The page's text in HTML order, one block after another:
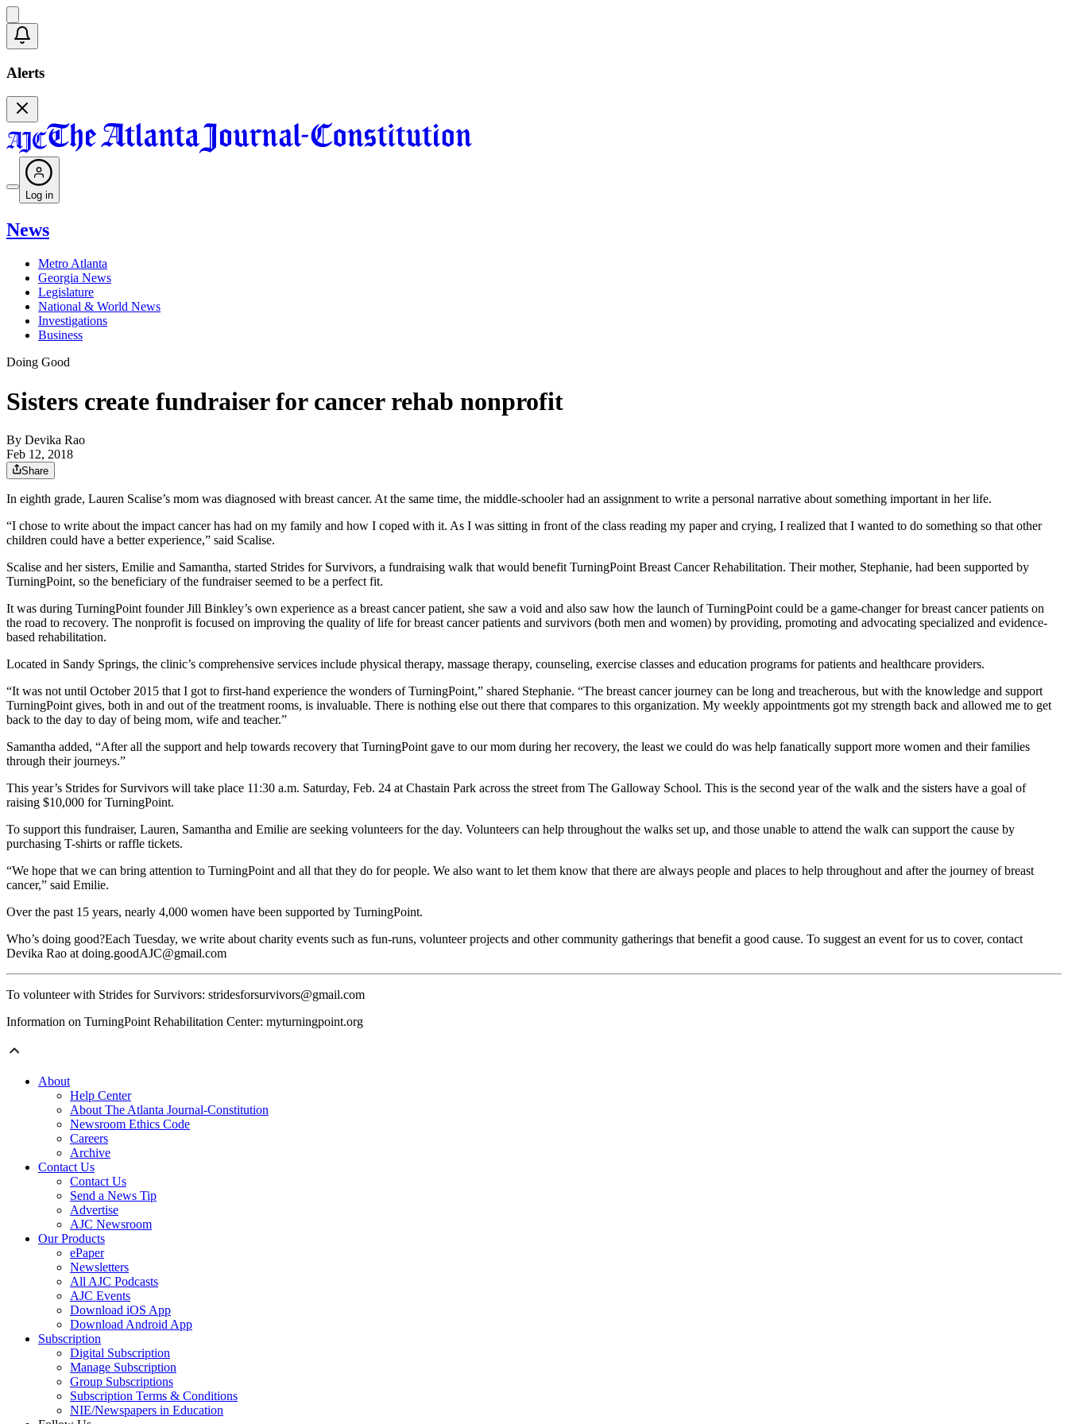
Alerts
Log in
News
Metro Atlanta
Georgia News
Legislature
National & World News
Investigations
Business
Doing Good
Sisters create fundraiser for cancer rehab nonprofit
By Devika Rao
Feb 12, 2018
Share
In eighth grade, Lauren Scalise’s mom was diagnosed with breast cancer. At the same time, the middle-schooler had an assignment to write a personal narrative about something important in her life.
“I chose to write about the impact cancer has had on my family and how I coped with it. As I was sitting in front of the class reading my paper and crying, I realized that I wanted to do something so that other
children could have a better experience,” said Scalise.
Scalise and her sisters, Emilie and Samantha, started Strides for Survivors, a fundraising walk that would benefit TurningPoint Breast Cancer Rehabilitation. Their mother, Stephanie, had been supported by
TurningPoint, so the beneficiary of the fundraiser seemed to be a perfect fit.
It was during TurningPoint founder Jill Binkley’s own experience as a breast cancer patient, she saw a void and also saw how the launch of TurningPoint could be a game-changer for breast cancer patients on
the road to recovery. The nonprofit is focused on improving the quality of life for breast cancer patients and survivors (both men and women) by providing, promoting and advocating specialized and evidence-
based rehabilitation.
Located in Sandy Springs, the clinic’s comprehensive services include physical therapy, massage therapy, counseling, exercise classes and education programs for patients and healthcare providers.
“It was not until October 2015 that I got to first-hand experience the wonders of TurningPoint,” shared Stephanie. “The breast cancer journey can be long and treacherous, but with the knowledge and support
TurningPoint gives, both in and out of the treatment rooms, is invaluable. There is nothing else out there that compares to this organization. My weekly appointments got my strength back and allowed me to get
back to the day to day of being mom, wife and teacher.”
Samantha added, “After all the support and help towards recovery that TurningPoint gave to our mom during her recovery, the least we could do was help fanatically support more women and their families
through their journeys.”
This year’s Strides for Survivors will take place 11:30 a.m. Saturday, Feb. 24 at Chastain Park across the street from The Galloway School. This is the second year of the walk and the sisters have a goal of
raising $10,000 for TurningPoint.
To support this fundraiser, Lauren, Samantha and Emilie are seeking volunteers for the day. Volunteers can help throughout the walks set up, and those unable to attend the walk can support the cause by
purchasing T-shirts or raffle tickets.
“We hope that we can bring attention to TurningPoint and all that they do for people. We also want to let them know that there are always people and places to help throughout and after the journey of breast
cancer,” said Emilie.
Over the past 15 years, nearly 4,000 women have been supported by TurningPoint.
Who’s doing good?Each Tuesday, we write about charity events such as fun-runs, volunteer projects and other community gatherings that benefit a good cause. To suggest an event for us to cover, contact
Devika Rao at doing.goodAJC@gmail.com
To volunteer with Strides for Survivors: stridesforsurvivors@gmail.com
Information on TurningPoint Rehabilitation Center: myturningpoint.org
About
Help Center
About The Atlanta Journal-Constitution
Newsroom Ethics Code
Careers
Archive
Contact Us
Contact Us
Send a News Tip
Advertise
AJC Newsroom
Our Products
ePaper
Newsletters
All AJC Podcasts
AJC Events
Download iOS App
Download Android App
Subscription
Digital Subscription
Manage Subscription
Group Subscriptions
Subscription Terms & Conditions
NIE/Newspapers in Education